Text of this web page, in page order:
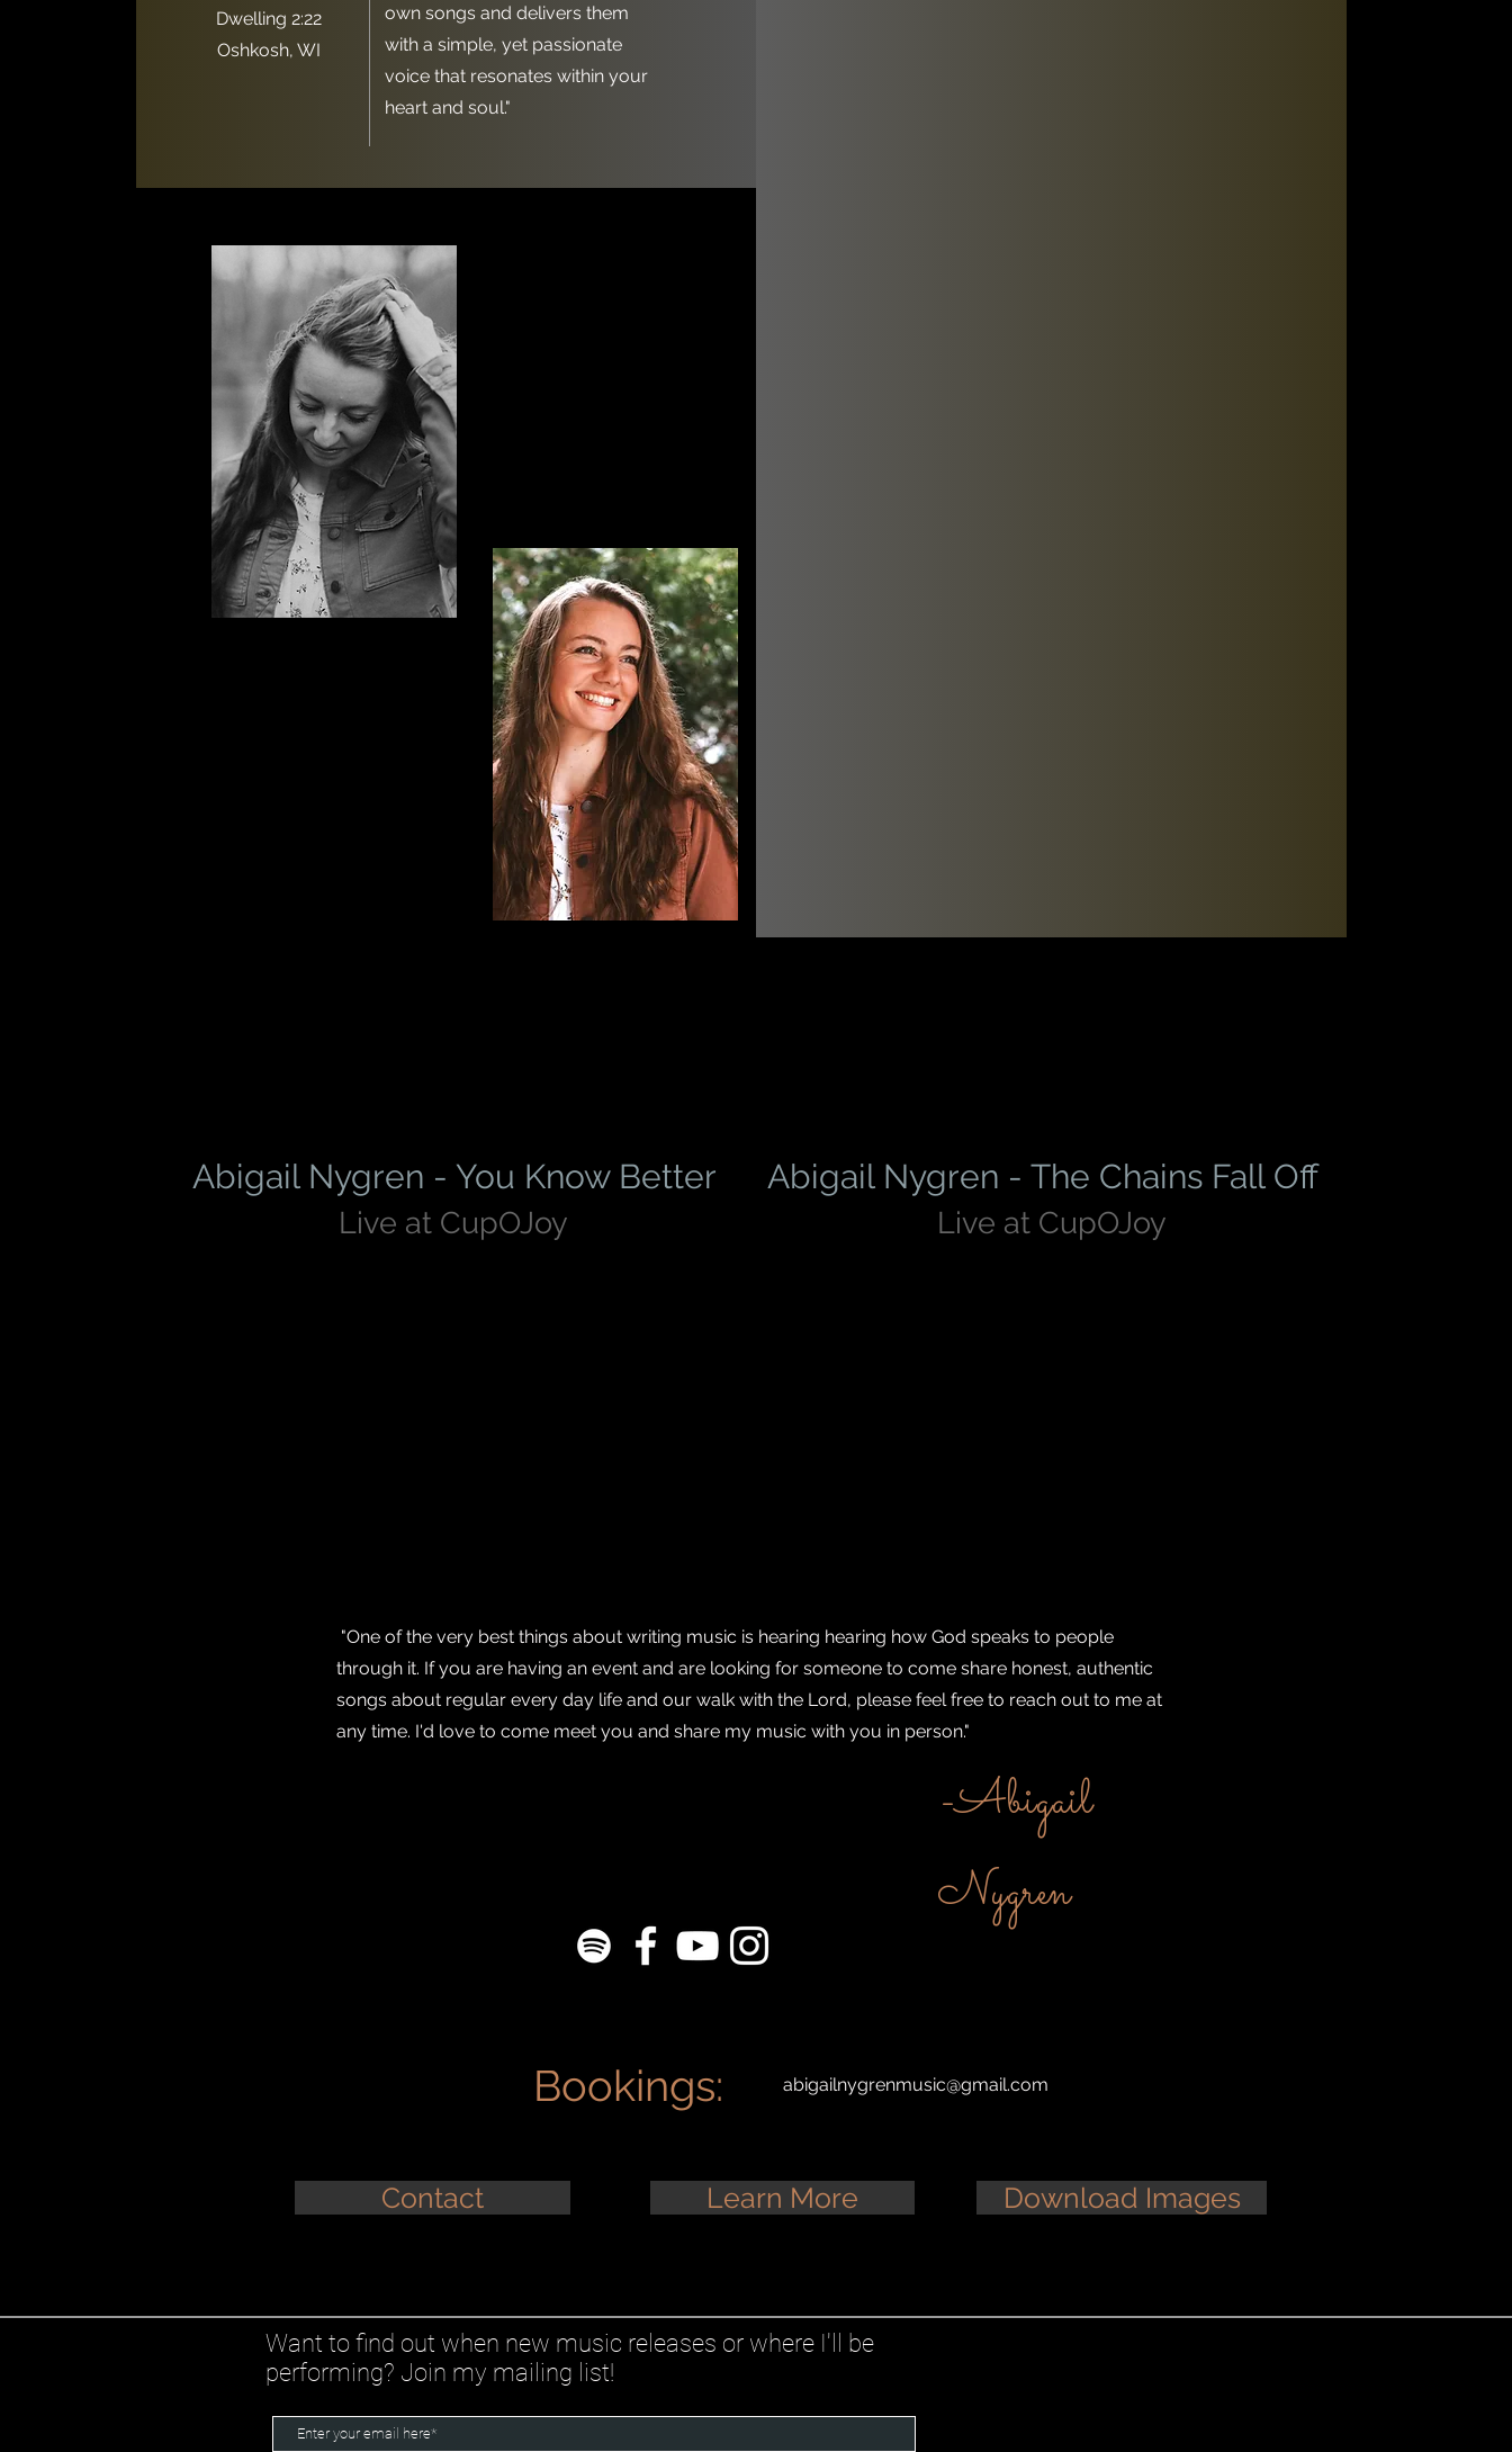
Dwelling 2:22
Oshkosh, WI
own songs and delivers them
with a simple, yet passionate
voice that resonates within your
heart and soul."
Abigail Nygren - You Know Better Abigail Nygren - The Chains Fall Off
Live at CupOJoy Live at CupOJoy
"One of the very best things about writing music is hearing hearing how God speaks to people
through it. If you are having an event and are looking for someone to come share honest, authentic
songs about regular every day life and our walk with the Lord, please feel free to reach out to me at
any time. I'd love to come meet you and share my music with you in person."
-Abigail
Nygren
Bookings: abigailnygrenmusic@gmail.com
Contact Learn More Download Images
Want to find out when new music releases or where I'll be
performing? Join my mailing list!